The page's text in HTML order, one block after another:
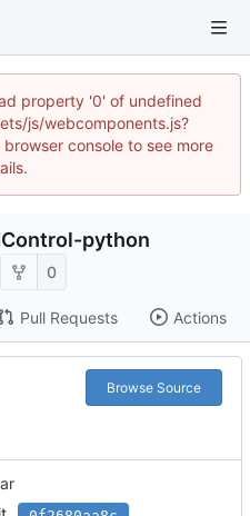
property '0' of undefined
js/webcomponents.js?
console to see more
python
0
Pull Requests Actions
Browse Source